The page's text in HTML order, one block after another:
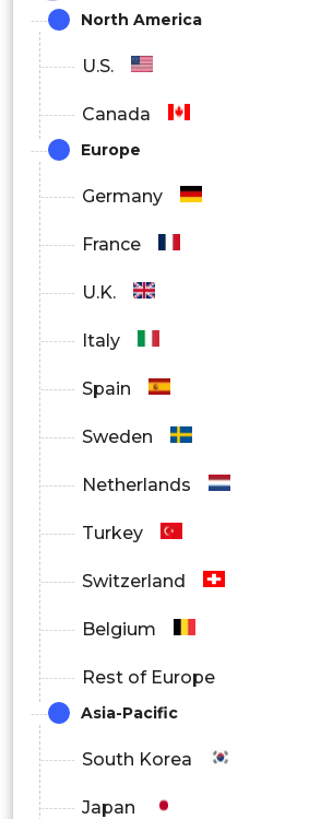
Vegan
Blend of Natural & Synthetic
North America
U.S.
Canada
Europe
Germany
France
U.K.
Italy
Spain
Sweden
Netherlands
Turkey
Switzerland
Belgium
Rest of Europe
Asia-Pacific
South Korea
Japan